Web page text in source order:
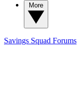
Savings Squad Forums